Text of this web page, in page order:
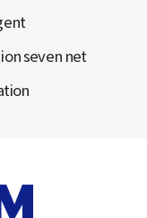
seven net